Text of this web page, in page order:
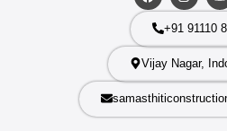
+91 91110
Vijay Nagar,